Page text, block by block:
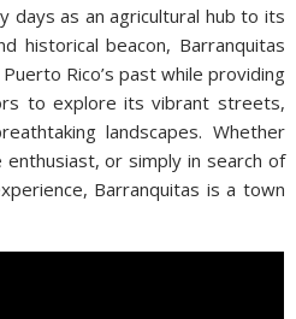
days as an agricultural hub to its
historical beacon, Barranquitas
Rico’s past while providing
to explore its vibrant streets,
landscapes. Whether
or simply in search of
Barranquitas is a town